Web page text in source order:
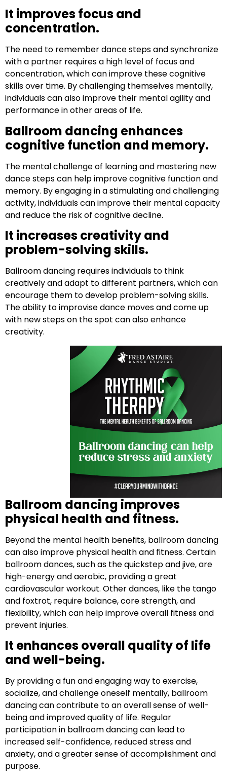
It improves focus and
concentration.
The need to remember dance steps and synchronize
with a partner requires a high level of focus and
concentration, which can improve these cognitive
skills over time. By challenging themselves mentally,
individuals can also improve their mental agility and
performance in other areas of life.
Ballroom dancing enhances
cognitive function and memory.
The mental challenge of learning and mastering new
dance steps can help improve cognitive function and
memory. By engaging in a stimulating and challenging
activity, individuals can improve their mental capacity
and reduce the risk of cognitive decline.
It increases creativity and
problem-solving skills.
Ballroom dancing requires individuals to think
creatively and adapt to different partners, which can
encourage them to develop problem-solving skills.
The ability to improvise dance moves and come up
with new steps on the spot can also enhance
creativity.
Ballroom dancing improves
physical health and fitness.
Beyond the mental health benefits, ballroom dancing
can also improve physical health and fitness. Certain
ballroom dances, such as the quickstep and jive, are
high-energy and aerobic, providing a great
cardiovascular workout. Other dances, like the tango
and foxtrot, require balance, core strength, and
flexibility, which can help improve overall fitness and
prevent injuries.
It enhances overall quality of life
and well-being.
By providing a fun and engaging way to exercise,
socialize, and challenge oneself mentally, ballroom
dancing can contribute to an overall sense of well-
being and improved quality of life. Regular
participation in ballroom dancing can lead to
increased self-confidence, reduced stress and
anxiety, and a greater sense of accomplishment and
purpose.